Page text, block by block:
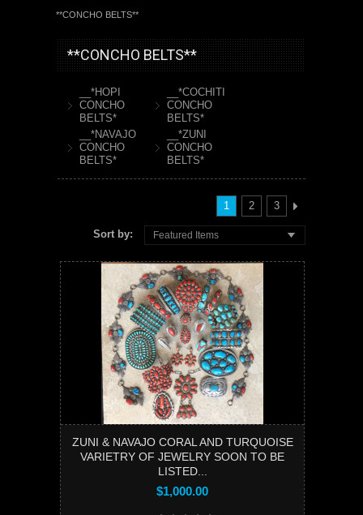
**CONCHO BELTS**
**CONCHO BELTS**
__*HOPI
CONCHO
BELTS*
__*COCHITI
CONCHO
BELTS*
__*NAVAJO
CONCHO
BELTS*
__*ZUNI
CONCHO
BELTS*
1 2 3
Sort by: Featured Items
ZUNI & NAVAJO CORAL AND TURQUOISE
VARIETRY OF JEWELRY SOON TO BE
LISTED...
$1,000.00